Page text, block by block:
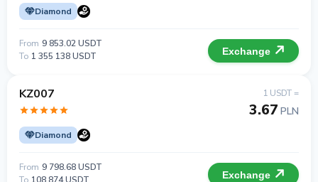
Diamond
From 9 853.02 USDT
To 1 355 138 USDT Exchange
KZ007
Diamond
1 USDT =
3.67 PLN
From 9 798.68 USDT
Exchange